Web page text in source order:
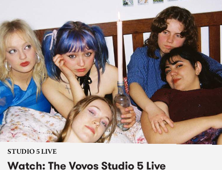
STUDIO 5 LIVE
Watch: The Vovos Studio 5 Live